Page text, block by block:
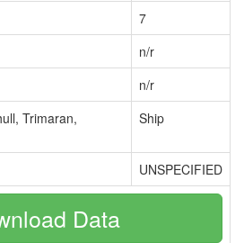
7
n/r
n/r
Trimaran,
Ship
UNSPECIFIED
Data